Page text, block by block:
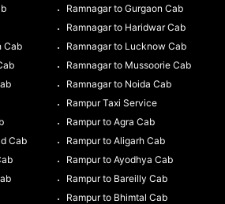
Cab
Cab
Ramnagar to Gurgaon Cab
Ramnagar to Haridwar Cab
Ramnagar to Lucknow Cab
Ramnagar to Mussoorie Cab
Ramnagar to Noida Cab
Rampur Taxi Service
Rampur to Agra Cab
Rampur to Aligarh Cab
Rampur to Ayodhya Cab
Rampur to Bareilly Cab
Rampur to Bhimtal Cab